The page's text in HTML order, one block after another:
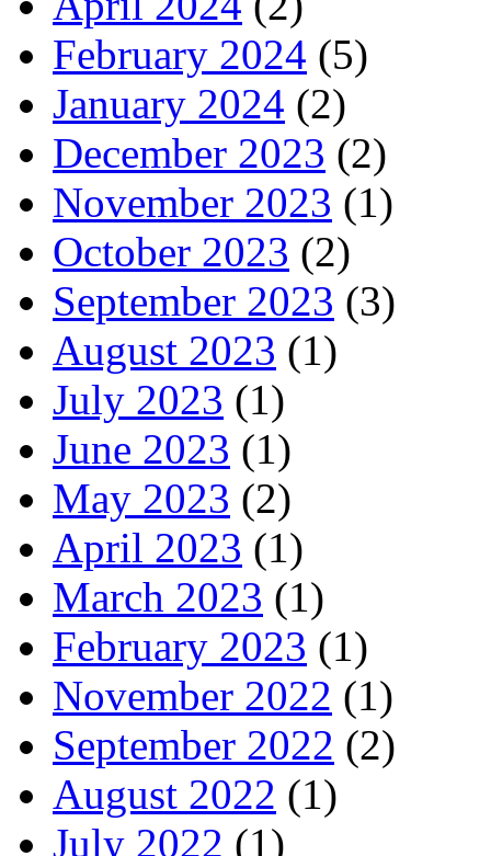
February 2024 (5)
January 2024 (2)
December 2023 (2)
November 2023 (1)
October 2023 (2)
September 2023 (3)
August 2023 (1)
July 2023 (1)
June 2023 (1)
May 2023 (2)
April 2023 (1)
March 2023 (1)
February 2023 (1)
November 2022 (1)
September 2022 (2)
August 2022 (1)
July 2022 (1)